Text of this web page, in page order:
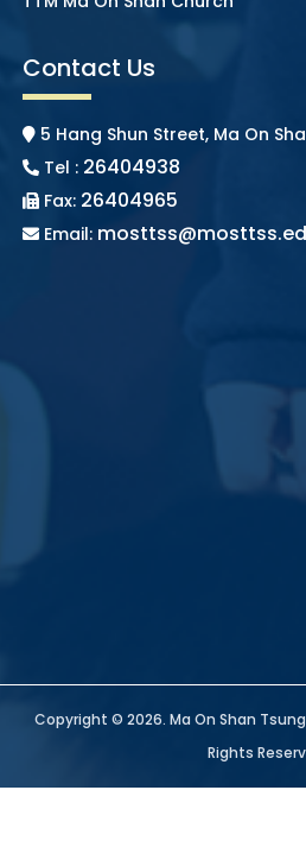
Contact Us
5 Hang Shun Street, Ma On
Tel : 26404938
Fax: 26404965
Email:
Copyright © 2026. Ma On Shan
Rights